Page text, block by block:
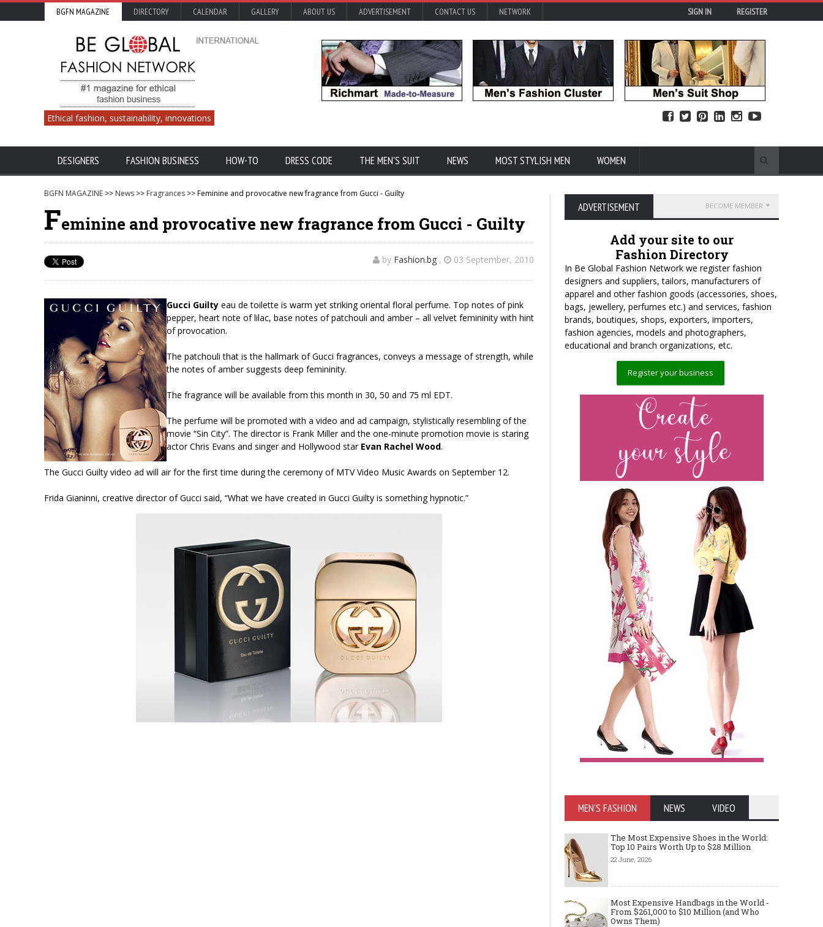
BGFN MAGAZINE DIRECTORY CALENDAR GALLERY ABOUT US ADVERTISEMENT CONTACT US NETWORK SIGN IN REGISTER
Ethical fashion, sustainability, innovations
DESIGNERS FASHION BUSINESS HOW-TO DRESS CODE THE MEN'S SUIT NEWS MOST STYLISH MEN WOMEN
BGFN MAGAZINE >> News >> Fragrances >> Feminine and provocative new fragrance from Gucci - Guilty
Feminine and provocative new fragrance from Gucci - Guilty
by Fashion.bg , 03 September, 2010
Gucci Guilty eau de toilette is warm yet striking oriental floral perfume. Top notes of pink
pepper, heart note of lilac, base notes of patchouli and amber – all velvet femininity with hint
of provocation.
The patchouli that is the hallmark of Gucci fragrances, conveys a message of strength, while
the notes of amber suggests deep femininity.
The fragrance will be available from this month in 30, 50 and 75 ml EDT.
The perfume will be promoted with a video and ad campaign, stylistically resembling of the
movie “Sin City”. The director is Frank Miller and the one-minute promotion movie is staring
actor Chris Evans and singer and Hollywood star Evan Rachel Wood.
The Gucci Guilty video ad will air for the first time during the ceremony of MTV Video Music Awards on September 12.
Frida Gianinni, creative director of Gucci said, “What we have created in Gucci Guilty is something hypnotic.”
ADVERTISEMENT BECOME MEMBER
Add your site to our
Fashion Directory
In Be Global Fashion Network we register fashion
designers and suppliers, tailors, manufacturers of
apparel and other fashion goods (accessories, shoes,
bags, jewellery, perfumes etc.) and services, fashion
brands, boutiques, shops, exporters, importers,
fashion agencies, models and photographers,
educational and branch organizations, etc.
Register your business
MEN'S FASHION NEWS VIDEO
The Most Expensive Shoes in the World:
Top 10 Pairs Worth Up to $28 Million
22 June, 2026
Most Expensive Handbags in the World -
From $261,000 to $10 Million (and Who
Owns Them)